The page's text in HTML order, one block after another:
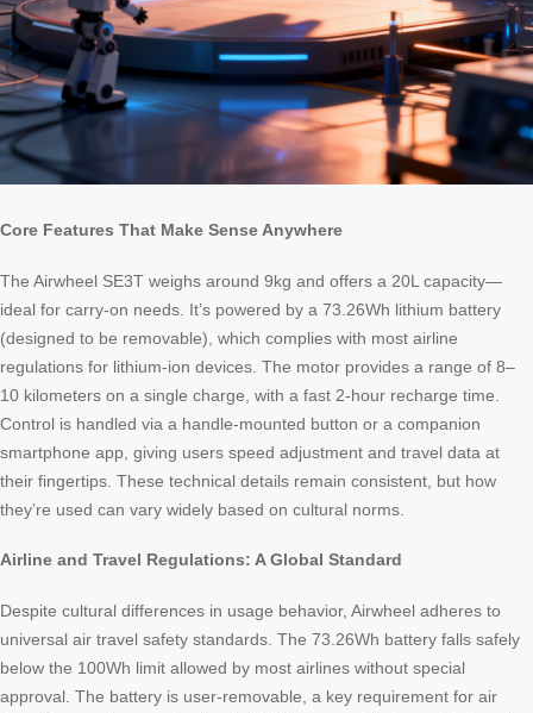
Core Features That Make Sense Anywhere
The Airwheel SE3T weighs around 9kg and offers a 20L capacity—
ideal for carry-on needs. It’s powered by a 73.26Wh lithium battery
(designed to be removable), which complies with most airline
regulations for lithium-ion devices. The motor provides a range of 8–
10 kilometers on a single charge, with a fast 2-hour recharge time.
Control is handled via a handle-mounted button or a companion
smartphone app, giving users speed adjustment and travel data at
their fingertips. These technical details remain consistent, but how
they’re used can vary widely based on cultural norms.
Airline and Travel Regulations: A Global Standard
Despite cultural differences in usage behavior, Airwheel adheres to
universal air travel safety standards. The 73.26Wh battery falls safely
below the 100Wh limit allowed by most airlines without special
approval. The battery is user-removable, a key requirement for air